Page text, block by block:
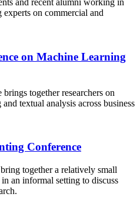
and recent alumni working in
on commercial and
on Machine Learning
together researchers on
textual analysis across business
Conference
together a relatively small
an informal setting to discuss